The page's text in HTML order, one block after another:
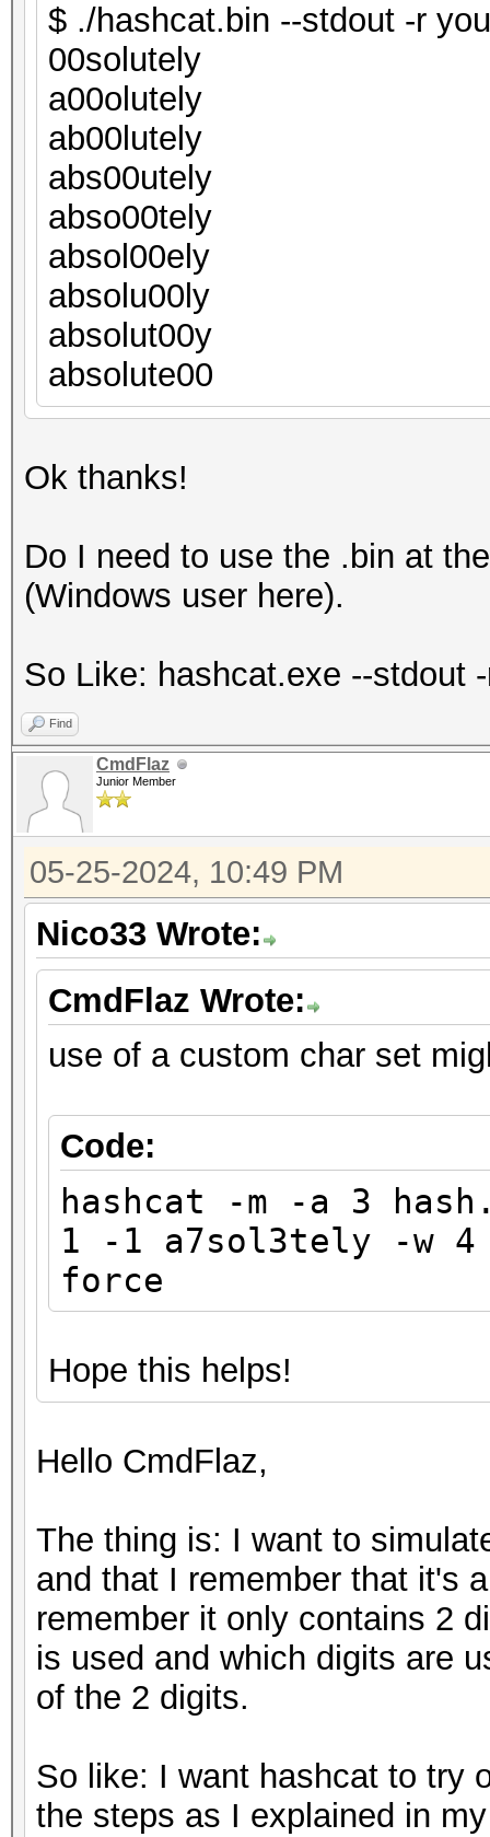
$ ./hashcat.bin --stdout -r
00solutely
a00olutely
ab00lutely
abs00utely
abso00tely
absol00ely
absolu00ly
absolut00y
absolute00
Ok thanks!
Do I need to use the .bin at
(Windows user here).
So Like: hashcat.exe --stdout
Find
CmdFlaz
Junior Member
05-25-2024, 10:49 PM
Nico33 Wrote:
CmdFlaz Wrote:
use of a custom char set
Code:
hashcat -m -a 3
1 -1 a7sol3tely -w 4
force
Hope this helps!
Hello CmdFlaz,
The thing is: I want to
and that I remember that it's
remember it only contains 2
is used and which digits are
of the 2 digits.
So like: I want hashcat to try
the steps as I explained in